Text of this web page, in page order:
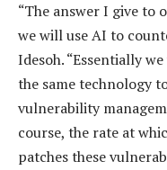
“The answer I give to
we will use AI to
Idesoh. “Essentially
the same technology
vulnerability
course, the rate at
patches these